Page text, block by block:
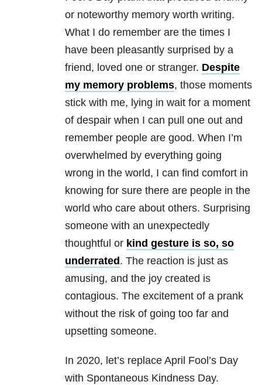
or noteworthy memory worth writing.
What I do remember are the times I
have been pleasantly surprised by a
friend, loved one or stranger. Despite
my memory problems, those moments
stick with me, lying in wait for a moment
of despair when I can pull one out and
remember people are good. When I’m
overwhelmed by everything going
wrong in the world, I can find comfort in
knowing for sure there are people in the
world who care about others. Surprising
someone with an unexpectedly
thoughtful or kind gesture is so, so
underrated . The reaction is just as
amusing, and the joy created is
contagious. The excitement of a prank
without the risk of going too far and
upsetting someone.
In 2020, let’s replace April Fool’s Day
with Spontaneous Kindness Day.